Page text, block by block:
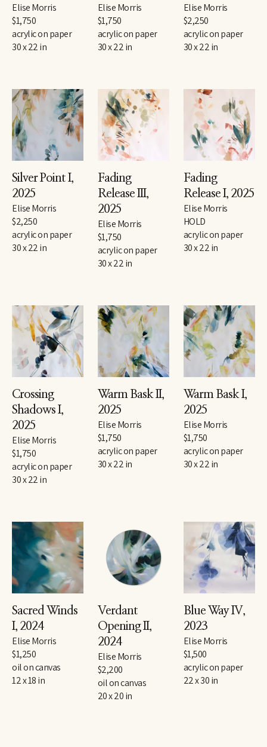
Elise Morris
$1,750
acrylic on paper
30 x 22 in
Elise Morris
$1,750
acrylic on paper
30 x 22 in
Elise Morris
$2,250
acrylic on paper
30 x 22 in
Silver Point I,
2025
Elise Morris
$2,250
acrylic on paper
30 x 22 in
Fading
Release III,
2025
Elise Morris
$1,750
acrylic on paper
30 x 22 in
Fading
Release I, 2025
Elise Morris
HOLD
acrylic on paper
30 x 22 in
Crossing
Shadows I,
2025
Elise Morris
$1,750
acrylic on paper
30 x 22 in
Warm Bask II,
2025
Elise Morris
$1,750
acrylic on paper
30 x 22 in
Warm Bask I,
2025
Elise Morris
$1,750
acrylic on paper
30 x 22 in
Sacred Winds
I, 2024
Elise Morris
$1,250
oil on canvas
12 x 18 in
Verdant
Opening II,
2024
Elise Morris
$2,200
oil on canvas
20 x 20 in
Blue Way IV,
2023
Elise Morris
$1,500
acrylic on paper
22 x 30 in